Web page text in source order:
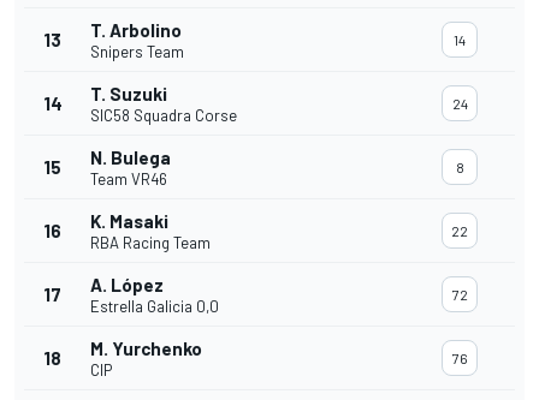
13 T. Arbolino
Snipers Team
14
14 T. Suzuki
SIC58 Squadra Corse
24
15 N. Bulega
Team VR46
8
16 K. Masaki
RBA Racing Team
22
17 A. López
Estrella Galicia 0,0
72
18 M. Yurchenko
CIP
76